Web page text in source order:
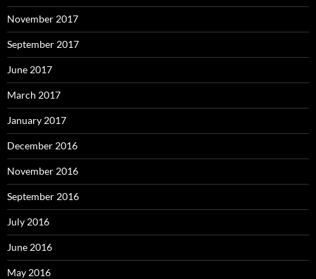
November 2017
September 2017
June 2017
March 2017
January 2017
December 2016
November 2016
September 2016
July 2016
June 2016
May 2016